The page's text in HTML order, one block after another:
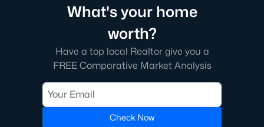
Hidden Lake is a gated community known for its upscale
homes and beautiful natural surroundings. The neighborhood
features a private lake, walking trails, and luxury homes on
large lots, making it a favorite for families and nature
enthusiasts.
3. East Woods of Patterson
This established neighborhood features well-maintained
homes with mature landscaping. Its location near schools and
What's your home
worth?
Have a top local Realtor give you a
FREE Comparative Market Analysis
Check Now